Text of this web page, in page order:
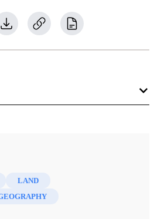
Book of Mormon and the Hebrew
LAND